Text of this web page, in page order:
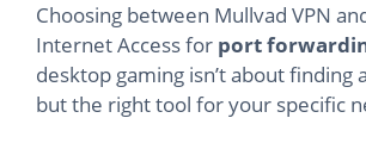
Choosing between Mullvad VPN
Internet Access for port
desktop gaming isn’t about finding
but the right tool for your specific